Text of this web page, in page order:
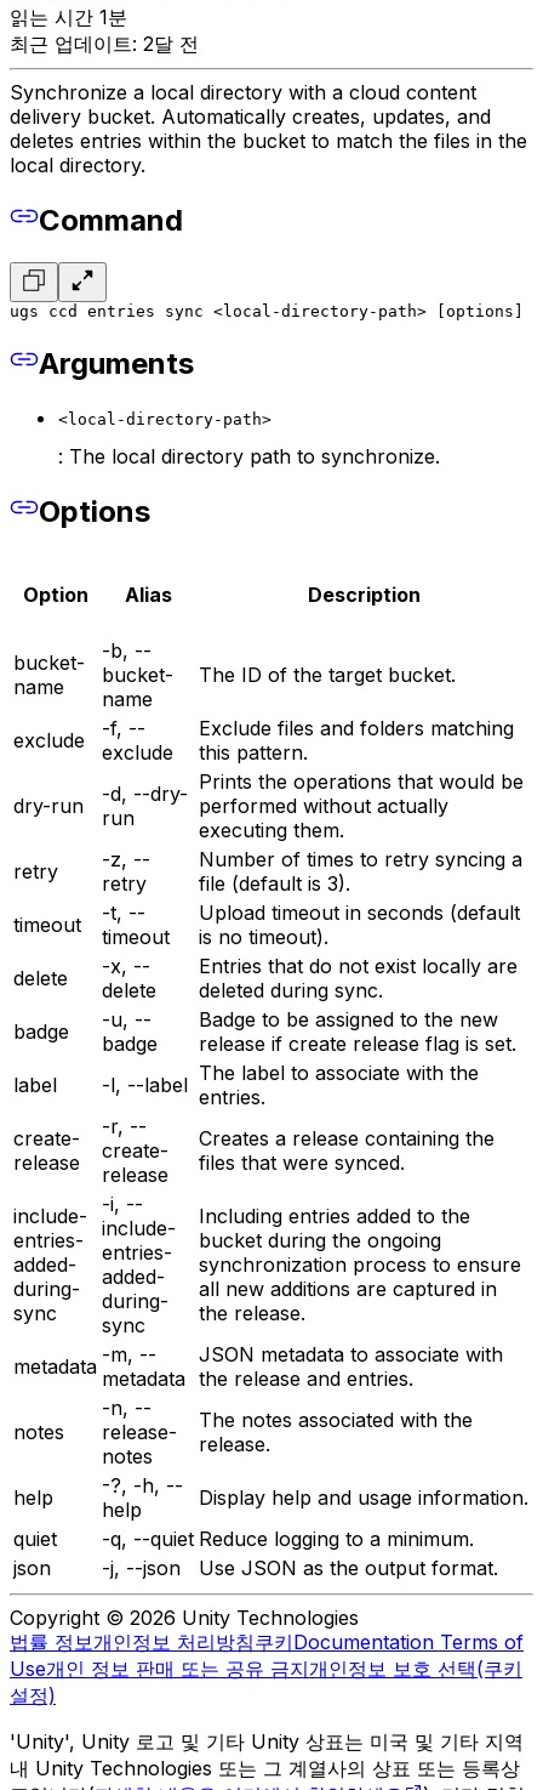
읽는 시간 1분
최근 업데이트: 2달 전
Synchronize a local directory with a cloud content
delivery bucket. Automatically creates, updates, and
deletes entries within the bucket to match the files in the
local directory.
Command
ugs ccd entries sync <local-directory-path> [options]
Arguments
<local-directory-path>
: The local directory path to synchronize.
Options
Option Alias Description
bucket-
name
-b, --
bucket-
name
The ID of the target bucket.
exclude
-f, --
exclude
Exclude files and folders matching
this pattern.
dry-run
-d, --dry-
run
Prints the operations that would be
performed without actually
executing them.
retry
-z, --
retry
Number of times to retry syncing a
file (default is 3).
timeout
-t, --
timeout
Upload timeout in seconds (default
is no timeout).
delete
-x, --
delete
Entries that do not exist locally are
deleted during sync.
badge
-u, --
badge
Badge to be assigned to the new
release if create release flag is set.
label
-l, --label The label to associate with the
entries.
create-
release
-r, --
create-
release
Creates a release containing the
files that were synced.
include-
entries-
added-
during-
sync
-i, --
include-
entries-
added-
during-
sync
Including entries added to the
bucket during the ongoing
synchronization process to ensure
all new additions are captured in
the release.
metadata -m, --
metadata
JSON metadata to associate with
the release and entries.
notes
-n, --
release-
notes
The notes associated with the
release.
help
-?, -h, --
help
Display help and usage information.
quiet
-q, --quiet Reduce logging to a minimum.
json
-j, --json Use JSON as the output format.
Copyright © 2026 Unity Technologies
법률 정보개인정보 처리방침쿠키Documentation Terms of
Use개인 정보 판매 또는 공유 금지개인정보 보호 선택(쿠키
설정)
'Unity', Unity 로고 및 기타 Unity 상표는 미국 및 기타 지역
내 Unity Technologies 또는 그 계열사의 상표 또는 등록상